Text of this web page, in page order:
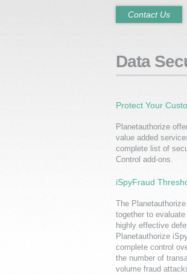
Contact Us
Data
Protect Your
Planetauthorize
value added
complete list of
Control add-ons.
iSpyFraud
The
together to
highly effective
Planetauthorize
complete control
the number of
volume fraud